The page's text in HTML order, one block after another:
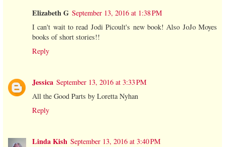
Elizabeth G September 13, 2016 at 1:38 PM
I can't wait to read Jodi Picoult's new book! Also JoJo Moyes
books of short stories!!
Reply
Jessica September 13, 2016 at 3:33 PM
All the Good Parts by Loretta Nyhan
Reply
Linda Kish September 13, 2016 at 3:40 PM